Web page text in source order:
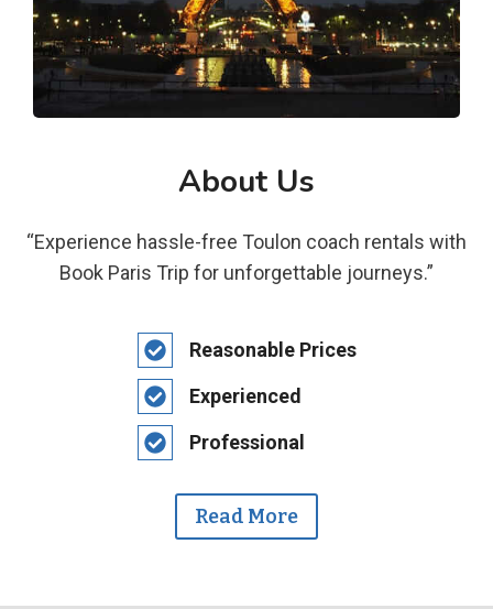
About Us
“Experience hassle-free Toulon coach rentals with
Book Paris Trip for unforgettable journeys.”
Reasonable Prices
Experienced
Professional
Read More